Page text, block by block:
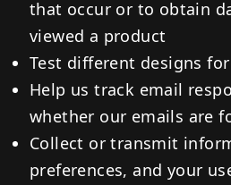
that occur or to obtain
viewed a product
Test different designs
Help us track email
whether our emails are
Collect or transmit
preferences, and your